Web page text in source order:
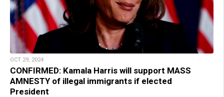
OCT 29, 2024
CONFIRMED: Kamala Harris will support MASS
AMNESTY of illegal immigrants if elected
President